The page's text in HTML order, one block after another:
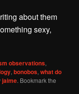
about them
sexy,
observations,
,bonobos,what do
jaime. Bookmark the